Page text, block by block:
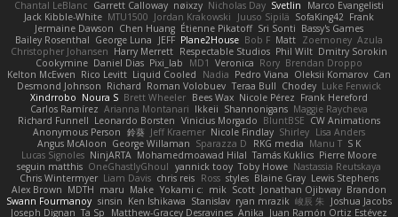
Chantal LeBlanc Garrett Calloway nøixzy Nicholas Day Svetlin
Marco Evangelisti
Jack Kibble-White MTU1500 Jordan Krakowski Juuso Sipilä SofaKing42 Frank
Jermaine Dawson Chen Huang Étienne Pikatoff Sri Sonti Bassy's Games
Bailey Rosenthal George Luna JEFF Plane2House Bob F Matt Zoemoney Azula
Christopher Johansen Harry Merrett Respectable Studios Phil Wilt Dmitry Sorokin
Cookymine Daniel Dias Pixi_lab MD1 Veronica Rory Brendan Droppo
Kelton McEwen Rico Levitt Liquid Cooled Nadia Pedro Viana Oleksii Komarov Can
Desmond Johnson Richard Roman Volobuev Teraa Bull Chodey Luke Fenwick
Xindrrobo Noura S Brett Wheeler Bees Wax Nicole Pérez Frank Hereford
Carlos Ramírez Arianna Montanari Ikkeii Shannonigans Maggie Raycheva
Richard Funnell Leonardo Borsten Vinicius Morgado BluntBSE CW Animations
Anonymous Person 鈴葵 Jeff Kraemer Nicole Findlay Shirley Lisa Anders
Angus McAloon George Willaman Sparazza D RKG media Manu T S K
Lucas Signoles NinjARTA Mohamedmoawad Hilal Tamás Kuklics Pierre Moore
seguin matthis OneGhastlyGhoul yannick tooy Toby Howe Nastassia Reutskaya
Chris Wintermyer Liam Davis chris reis Ross styles Blaine Gray Lewis Stephens
Alex Brown MDTH maru Make Yokami c: mik Scott Jonathan Ojibway Brandon
Swann Fourmanoy sinsin Ken Ishikawa Stanislav ryan mrazik 峻辰 朱
Joshua Jacobs
Joseph Dignan Ta Sp Matthew-Gracey Desravines Anika Juan Ramón Ortiz Estévez